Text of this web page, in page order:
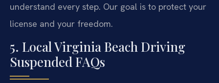
understand every step. Our goal is to protect your
license and your freedom.
5. Local Virginia Beach Driving
Suspended FAQs